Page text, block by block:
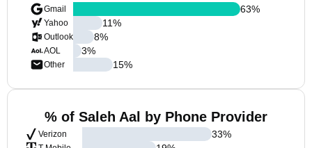
Gmail
Yahoo
Outlook
AOL
Other
63%
11%
8%
3%
15%
% of Saleh Aal by Phone Provider
Verizon
33%